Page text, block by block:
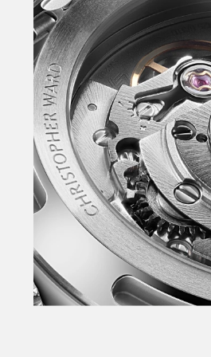
Redesigned and slimmer
Power+ automatic
crown – without guards.
caseback. NEW polished
seconds hand – with
and tapered indexes –
with skeletonised arm.
‘Sealander’ logotype on
a system that enables
Consort™ bracelets. Also
buckle. Available in the
Sky Blue plus Black – in